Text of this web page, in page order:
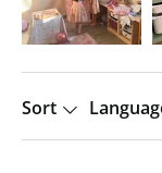
Sort